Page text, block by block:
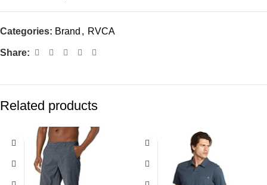
Categories: Brand , RVCA
Share:
Related products
-9%